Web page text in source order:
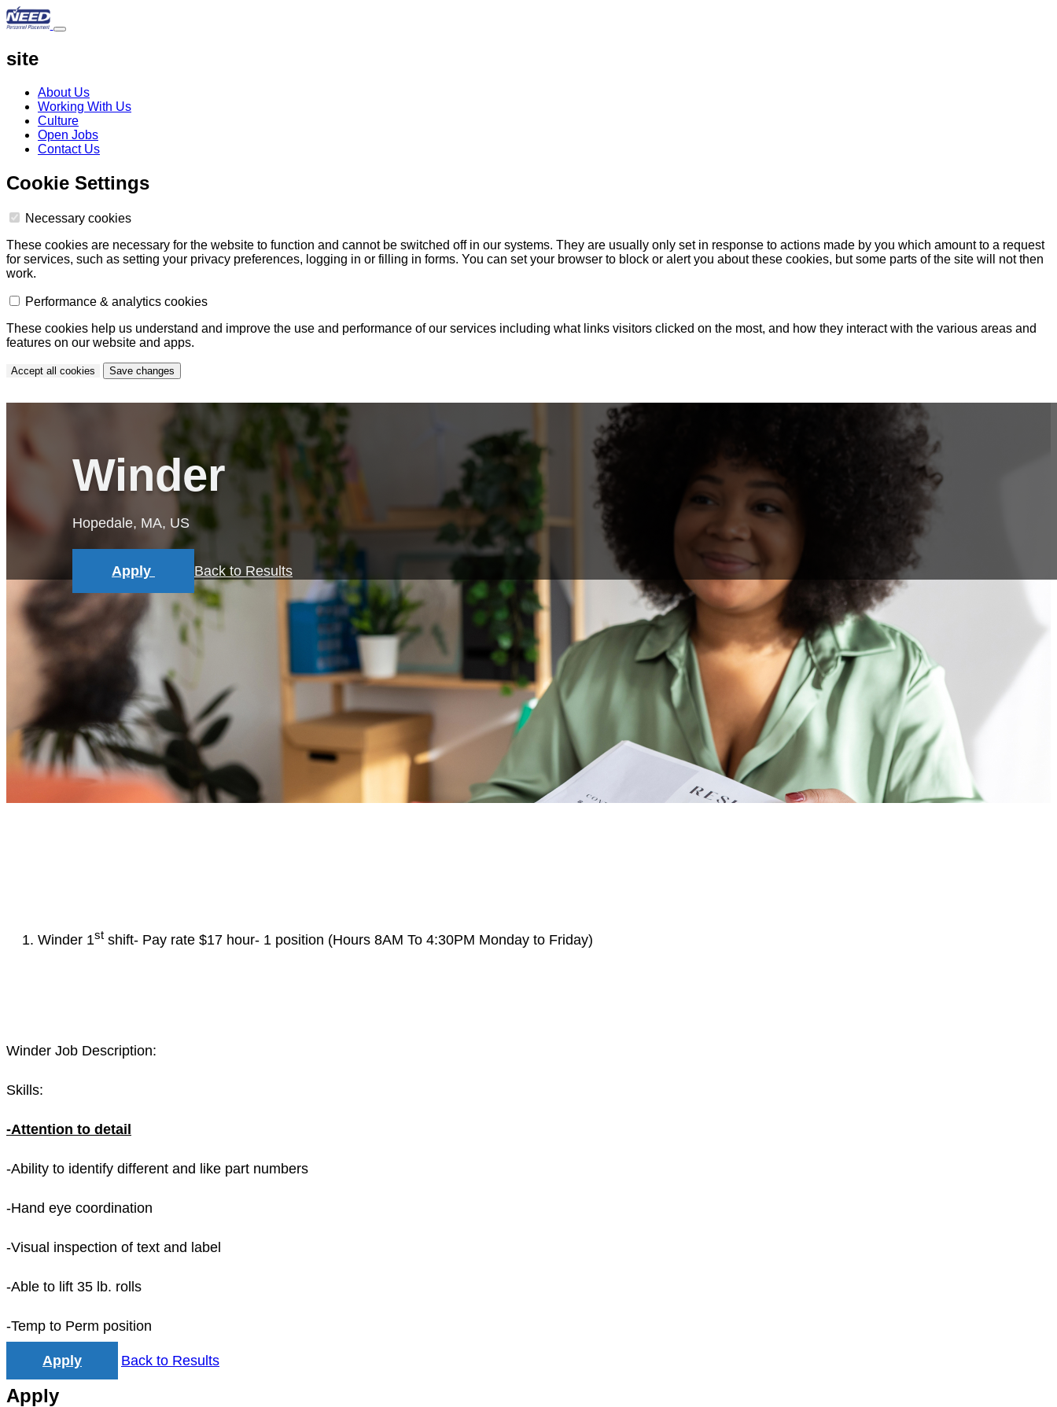
site
About Us
Working With Us
Culture
Open Jobs
Contact Us
Cookie Settings
Necessary cookies
These cookies are necessary for the website to function and cannot be switched off in our systems. They are usually only set in response to actions made by you which amount to a request
for services, such as setting your privacy preferences, logging in or filling in forms. You can set your browser to block or alert you about these cookies, but some parts of the site will not then
work.
Performance & analytics cookies
These cookies help us understand and improve the use and performance of our services including what links visitors clicked on the most, and how they interact with the various areas and
features on our website and apps.
Accept all cookies Save changes
Winder
Hopedale, MA, US
Apply Back to Results
Winder 1st shift- Pay rate $17 hour- 1 position (Hours 8AM To 4:30PM Monday to Friday)
Winder Job Description:
Skills:
-Attention to detail
-Ability to identify different and like part numbers
-Hand eye coordination
-Visual inspection of text and label
-Able to lift 35 lb. rolls
-Temp to Perm position
Apply Back to Results
Apply